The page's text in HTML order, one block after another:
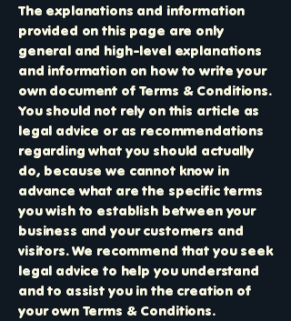
The explanations and information
provided on this page are only
general and high-level explanations
and information on how to write your
own document of Terms & Conditions.
You should not rely on this article as
legal advice or as recommendations
regarding what you should actually
do, because we cannot know in
advance what are the specific terms
you wish to establish between your
business and your customers and
visitors. We recommend that you seek
legal advice to help you understand
and to assist you in the creation of
your own Terms & Conditions.